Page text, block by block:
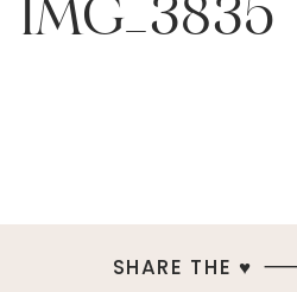
IMG_3835
SHARE THE ♥︎